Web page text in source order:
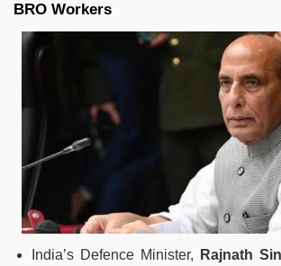
BRO Workers
India’s Defence Minister, Rajnath